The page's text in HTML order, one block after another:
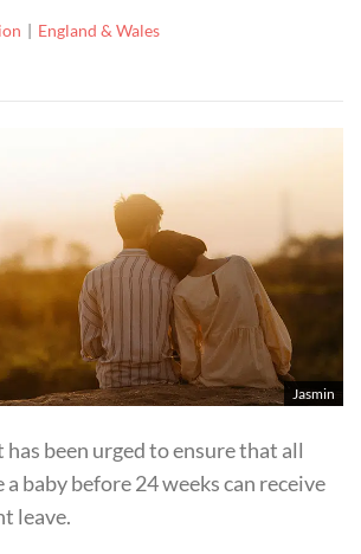
England & Wales
Jasmin
been urged to ensure that all
baby before 24 weeks can receive
leave.